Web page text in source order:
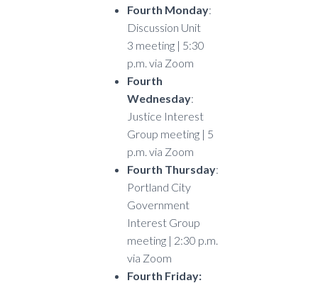
Fourth Monday:
Discussion Unit
3 meeting | 5:30
p.m. via Zoom
Fourth
Wednesday:
Justice Interest
Group meeting | 5
p.m. via Zoom
Fourth Thursday:
Portland City
Government
Interest Group
meeting | 2:30 p.m.
via Zoom
Fourth Friday: